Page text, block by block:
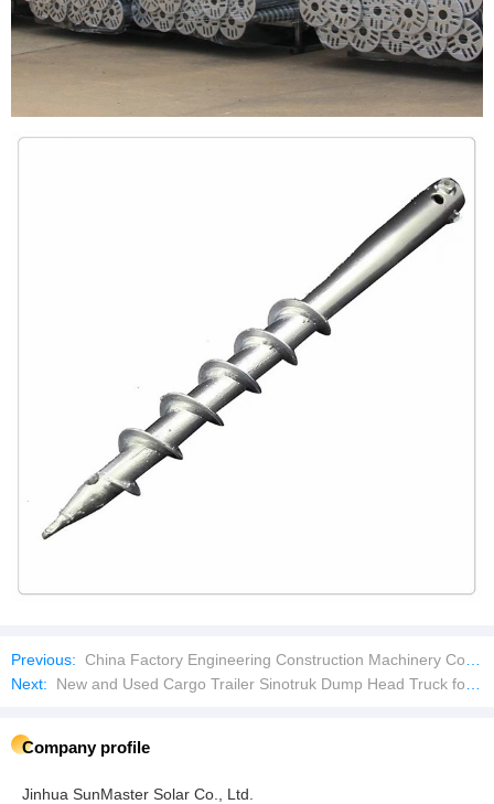
Previous: China Factory Engineering Construction Machinery Concrete Mixing Plant Concrete Batching Plant with Good Price
Next:
New and Used Cargo Trailer Sinotruk Dump Head Truck for Sales
Company profile
Jinhua SunMaster Solar Co., Ltd.